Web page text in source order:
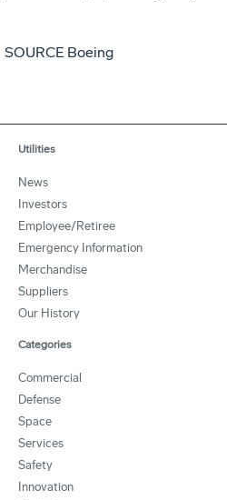
SOURCE Boeing
Utilities
News
Investors
Employee/Retiree
Emergency Information
Merchandise
Suppliers
Our History
Categories
Commercial
Defense
Space
Services
Safety
Innovation